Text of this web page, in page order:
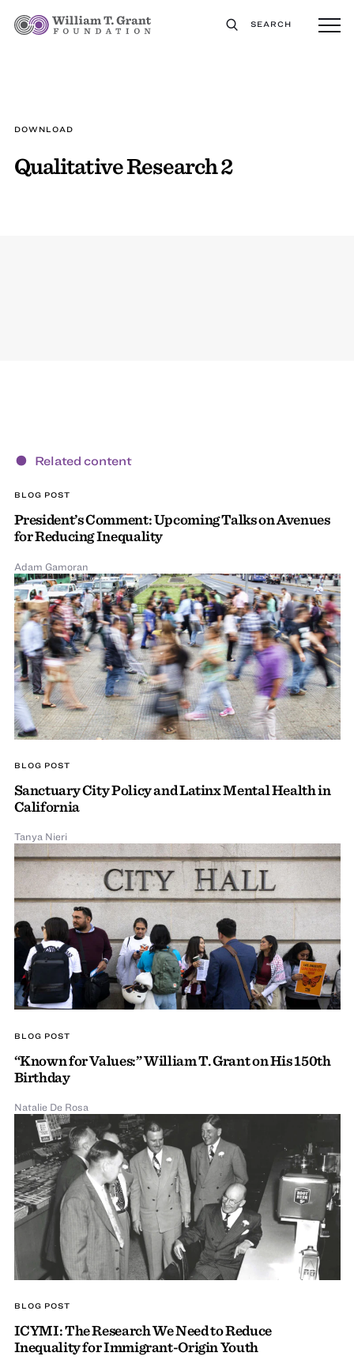
SEARCH
DOWNLOAD
Qualitative Research 2
Related content
BLOG POST
President’s Comment: Upcoming Talks on Avenues
for Reducing Inequality
Adam Gamoran
BLOG POST
Sanctuary City Policy and Latinx Mental Health in
California
Tanya Nieri
BLOG POST
“Known for Values:” William T. Grant on His 150th
Birthday
Natalie De Rosa
BLOG POST
ICYMI: The Research We Need to Reduce
Inequality for Immigrant-Origin Youth